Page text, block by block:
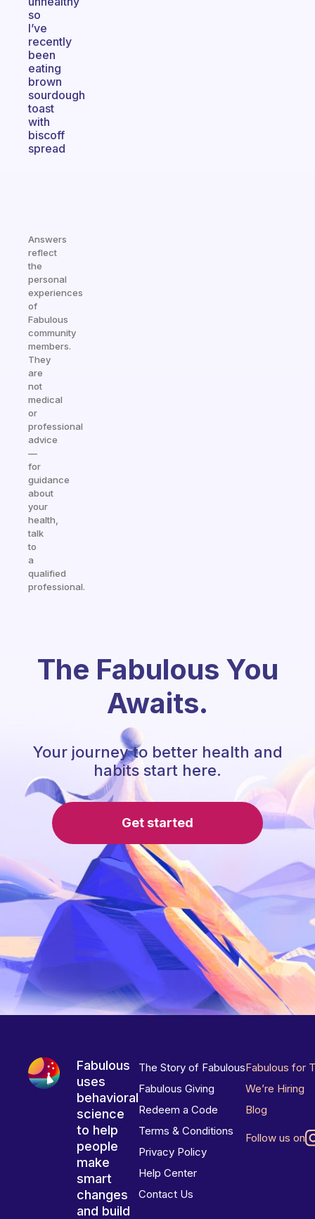
so
I’ve
recently
been
eating
brown
sourdough
toast
with
biscoff
spread
Answers
reflect
the
personal
experiences
of
Fabulous
community
members.
They
are
not
medical
or
professional
advice
—
for
guidance
about
your
health,
talk
to
a
qualified
professional.
The Fabulous You
Awaits.
Your journey to better health and
habits start here.
Get started
Fabulous
uses
behavioral
science
to help
people
make
smart
changes
and build
The Story of Fabulous
Fabulous Giving
Redeem a Code
Terms & Conditions
Privacy Policy
Help Center
Contact Us
Fabulous for
We’re Hiring
Blog
Follow us on